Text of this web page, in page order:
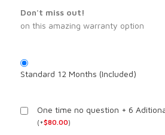
Don't miss out!
on this amazing warranty option
Standard 12 Months (Included)
One time no question + 6
(+$80.00)